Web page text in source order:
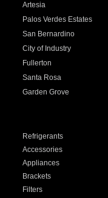
Artesia
Palos Verdes Estates
San Bernardino
City of Industry
Fullerton
Santa Rosa
Garden Grove
Refrigerants
Accessories
Appliances
Brackets
Filters